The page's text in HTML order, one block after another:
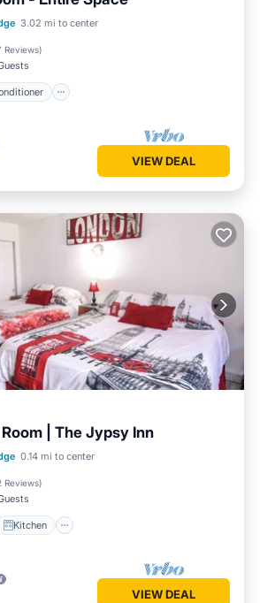
3.02 mi to center
Reviews)
Air Conditioner
VIEW DEAL
| The Jypsy Inn
0.14 mi to center
Reviews)
Kitchen
Kitchen
VIEW DEAL